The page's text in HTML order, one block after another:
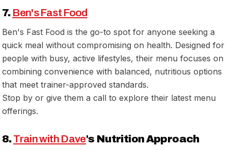
7. Ben's Fast Food
Ben's Fast Food is the go-to spot for anyone seeking a
quick meal without compromising on health. Designed for
people with busy, active lifestyles, their menu focuses on
combining convenience with balanced, nutritious options
that meet trainer-approved standards.
Stop by or give them a call to explore their latest menu
offerings.
8.Train with Dave's Nutrition Approach